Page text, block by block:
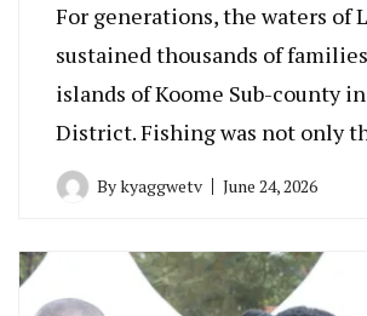
For generations, the waters of
sustained thousands of
islands of Koome Sub-county
District. Fishing was not only
Bykyaggwetv June 24, 2026